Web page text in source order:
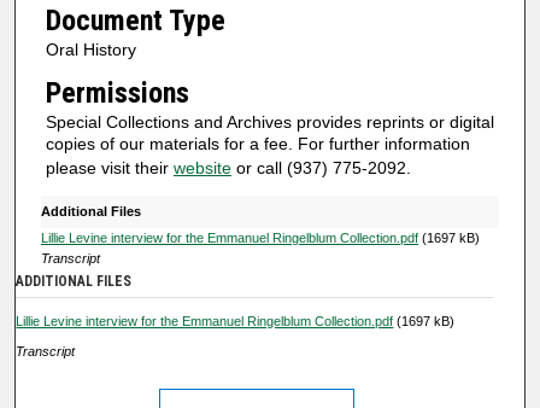
s
8
s
e
n
d
s
Document Type
Oral History
Permissions
Special Collections and Archives provides reprints or digital
copies of our materials for a fee. For further information
please visit their websiteor call (937) 775-2092.
Additional Files
Lillie Levine interview for the Emmanuel Ringelblum Collection.pdf(1697 kB)
Transcript
ADDITIONAL FILES
Lillie Levine interview for the Emmanuel Ringelblum Collection.pdf (1697 kB)
Transcript